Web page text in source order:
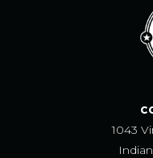
1043